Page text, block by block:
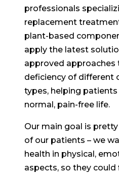
professionals
replacement
plant-based
apply the latest
approved
deficiency of different
types, helping
normal, pain-free life.
Our main goal is
of our patients – we
health in physical,
aspects, so they